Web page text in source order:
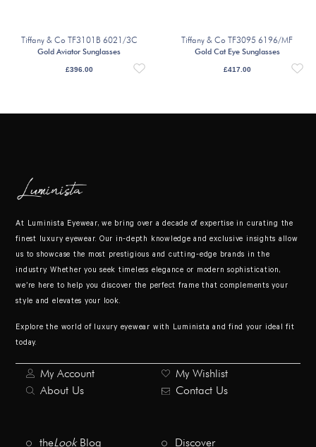
Tiffany & Co TF3101B 6021/3C
Gold Aviator Sunglasses
£396.00
Tiffany & Co TF3095 6196/MF
Gold Cat Eye Sunglasses
£417.00
At Luminista Eyewear, we bring over a decade of expertise in curating the
finest luxury eyewear. Our in-depth knowledge and exclusive insights allow
us to showcase the most prestigious and cutting-edge brands in the
industry. Whether you seek timeless elegance or modern sophistication,
we’re here to help you discover the perfect frame that complements your
style and elevates your look.
Explore the world of luxury eyewear with Luminista and find your ideal fit
today.
My Account
My Wishlist
About Us
Contact Us
theLookBlog
Discover